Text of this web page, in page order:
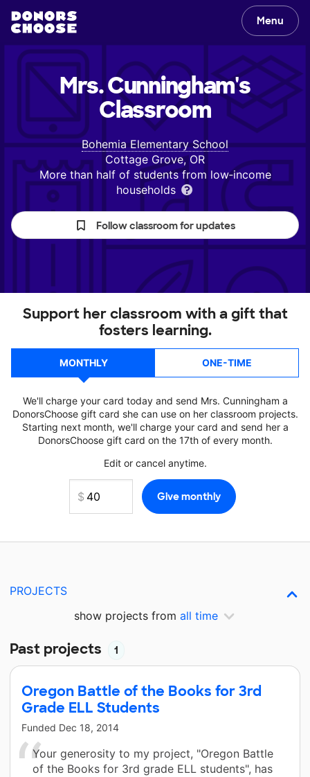
Menu
Mrs. Cunningham's
Classroom
Bohemia Elementary School
Cottage Grove, OR
More than half of students from low‑income
households
Follow classroom for updates
Support her classroom with a gift that
fosters learning.
MONTHLY ONE-TIME
We'll charge your card today and send Mrs. Cunningham a
DonorsChoose gift card she can use on her classroom projects.
Starting next month, we'll charge your card and send her a
DonorsChoose gift card on the 17th of every month.
Edit or cancel anytime.
PROJECTS
show projects from all time
Past projects 1
Oregon Battle of the Books for 3rd
Grade ELL Students
Funded Dec 18, 2014
Your generosity to my project, "Oregon Battle
of the Books for 3rd grade ELL students", has